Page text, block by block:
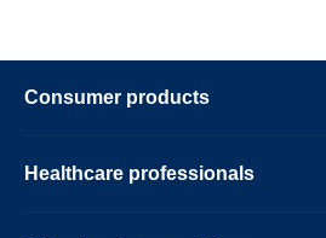
Consumer products
Healthcare professionals